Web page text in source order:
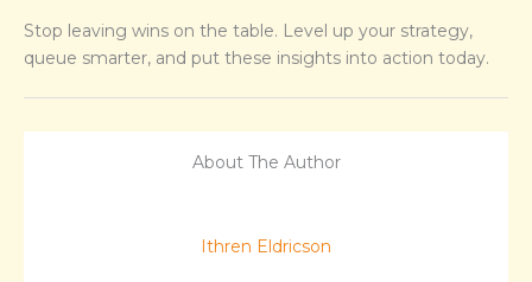
Stop leaving wins on the table. Level up your strategy,
queue smarter, and put these insights into action today.
About The Author
Ithren Eldricson